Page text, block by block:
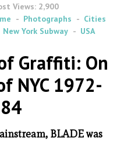
Views: 2,900
Photographs
Cities
New York Subway USA
Graffiti: On
NYC 1972-
BLADE was